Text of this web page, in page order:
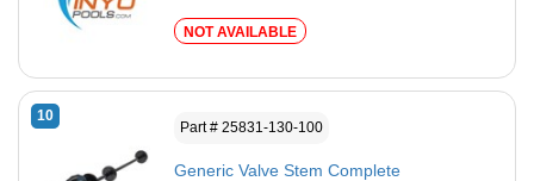
NOT AVAILABLE
10
Part # 25831-130-100
Generic Valve Stem Complete